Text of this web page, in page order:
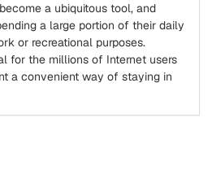
a ubiquitous tool, and
a large portion of their daily
or recreational purposes.
for the millions of Internet users
a convenient way of staying in